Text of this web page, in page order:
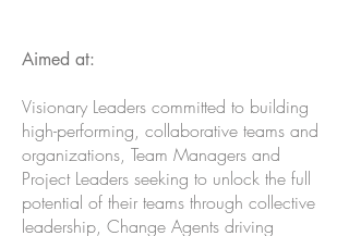
Aimed at:
Visionary Leaders committed to building
high-performing, collaborative teams and
organizations, Team Managers and
Project Leaders seeking to unlock the full
potential of their teams through collective
leadership, Change Agents driving